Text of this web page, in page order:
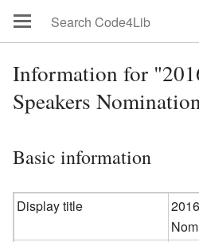
Information for
Speakers
Basic information
Display title